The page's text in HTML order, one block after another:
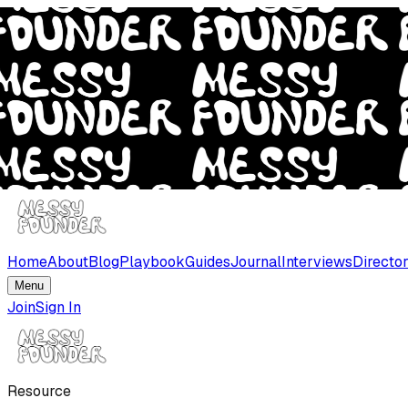
HomeAboutBlogPlaybookGuidesJournalInterviews
Menu
JoinSign In
Resource